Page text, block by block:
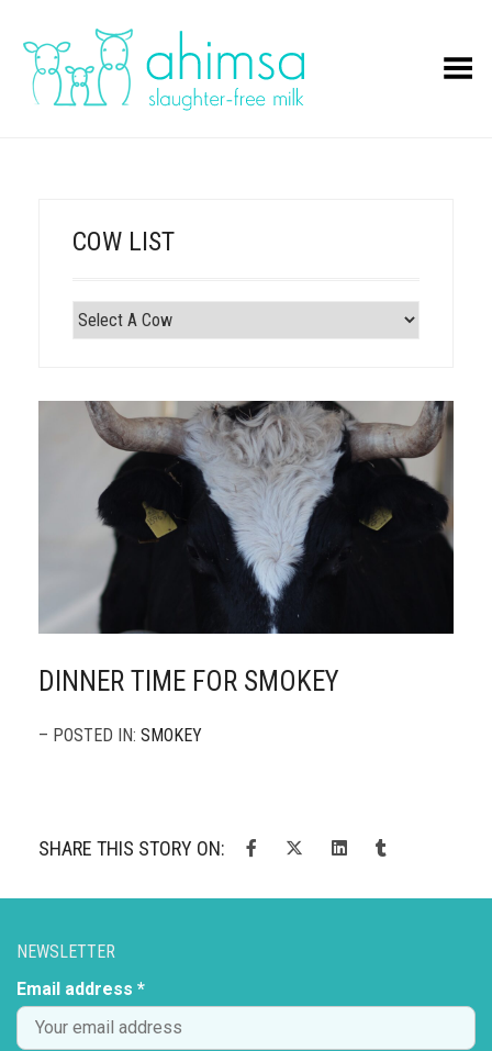
Toggle Menu
DINNER TIME FOR SMOKEY
– POSTED IN: SMOKEY
SHARE THIS STORY ON:
COW LIST
NEWSLETTER
Email address *